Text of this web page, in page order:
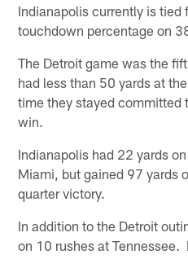
Indianapolis currently is
touchdown percentage on
The Detroit game was the
had less than 50 yards at
time they stayed committed
win.
Indianapolis had 22 yards
Miami, but gained 97 yards
quarter victory.
In addition to the Detroit
on 10 rushes at Tennessee.